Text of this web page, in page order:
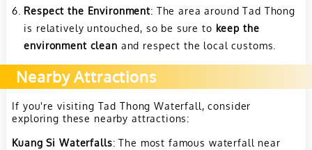
Respect the Environment: The area around Tad Thong
is relatively untouched, so be sure to keep the
environment clean and respect the local customs.
Nearby Attractions
If you're visiting Tad Thong Waterfall, consider
exploring these nearby attractions:
Kuang Si Waterfalls: The most famous waterfall near